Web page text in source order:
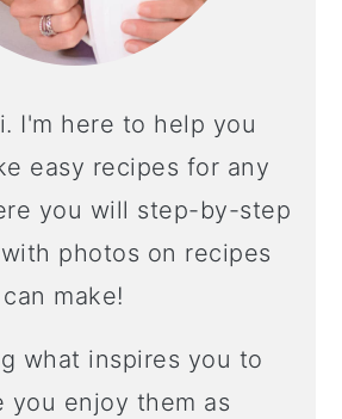
I'm here to help you
easy recipes for any
you will step-by-step
photos on recipes
make!
what inspires you to
you enjoy them as